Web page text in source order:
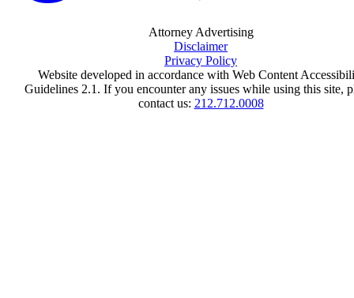
Attorney Advertising
Disclaimer
Privacy Policy
Website developed in accordance with Web Content
Guidelines 2.1. If you encounter any issues while using this site,
contact us: 212.712.0008